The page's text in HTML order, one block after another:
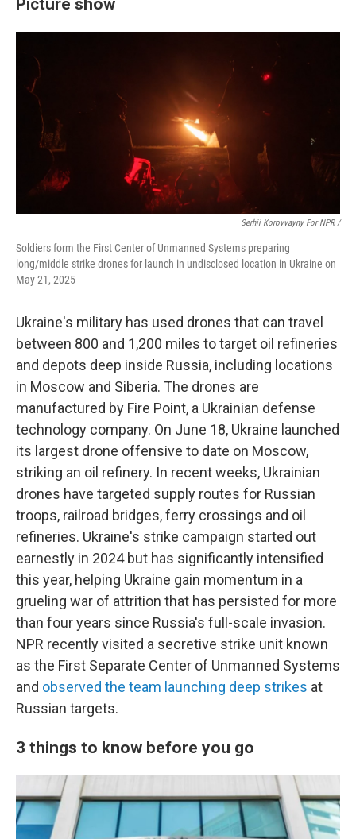
Serhii Korovvayny For NPR /
Soldiers form the First Center of Unmanned Systems preparing
long/middle strike drones for launch in undisclosed location in Ukraine on
May 21, 2025
Ukraine's military has used drones that can travel
between 800 and 1,200 miles to target oil refineries
and depots deep inside Russia, including locations
in Moscow and Siberia. The drones are
manufactured by Fire Point, a Ukrainian defense
technology company. On June 18, Ukraine launched
its largest drone offensive to date on Moscow,
striking an oil refinery. In recent weeks, Ukrainian
drones have targeted supply routes for Russian
troops, railroad bridges, ferry crossings and oil
refineries. Ukraine's strike campaign started out
earnestly in 2024 but has significantly intensified
this year, helping Ukraine gain momentum in a
grueling war of attrition that has persisted for more
than four years since Russia's full-scale invasion.
NPR recently visited a secretive strike unit known
as the First Separate Center of Unmanned Systems
and observed the team launching deep strikes at
Russian targets.
3 things to know before you go